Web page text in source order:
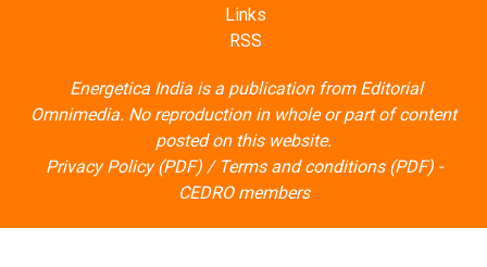
Links
RSS
Energetica India is a publication from Editorial
Omnimedia. No reproduction in whole or part of content
posted on this website.
Privacy Policy (PDF)/ Terms and conditions (PDF)-
CEDRO members